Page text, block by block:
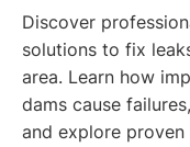
Discover
solutions to fix
area. Learn how
dams cause
and explore